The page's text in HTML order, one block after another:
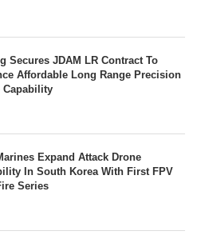
Secures JDAM LR Contract To
Affordable Long Range Precision
Capability
Expand Attack Drone
In South Korea With First FPV
Series